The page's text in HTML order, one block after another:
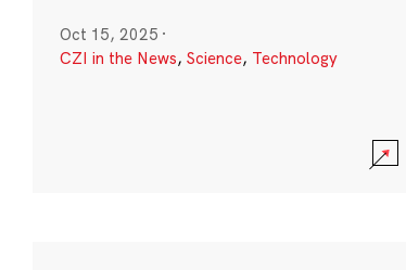
Oct 15, 2025 ·
CZI in the News, Science, Technology